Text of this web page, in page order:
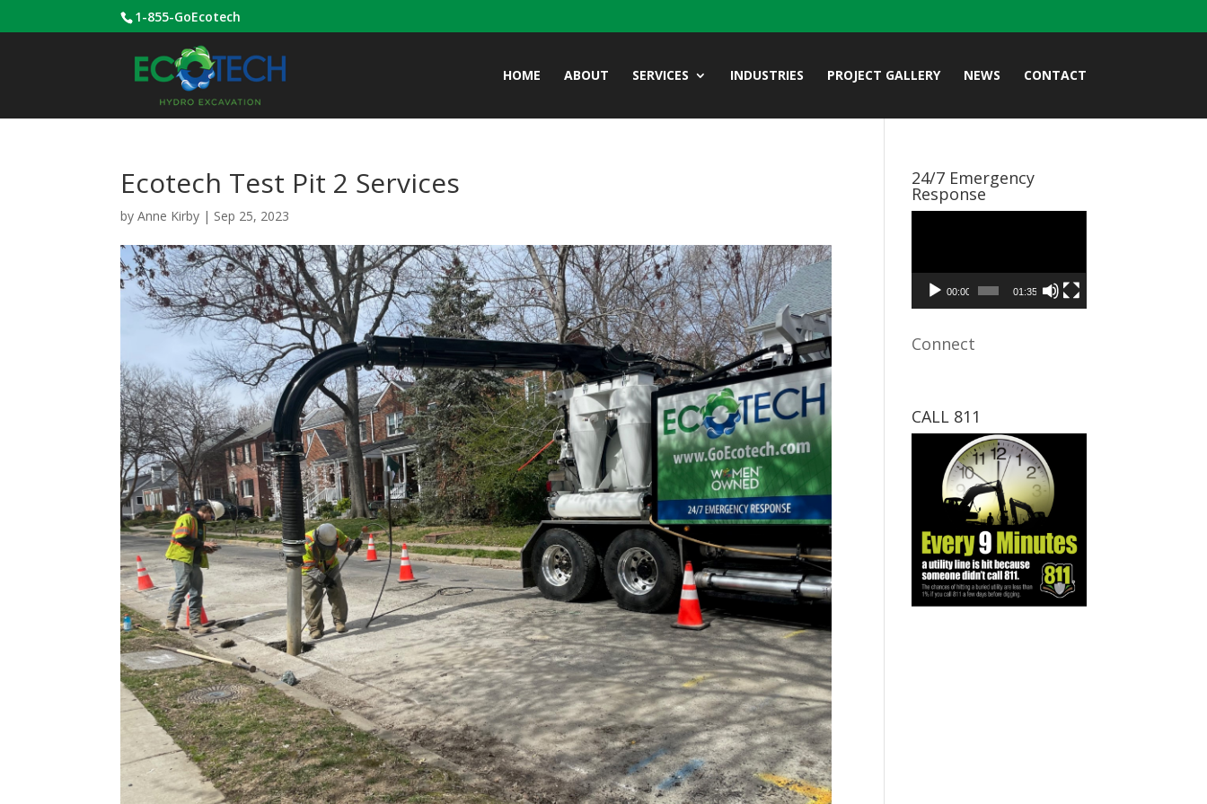
1-855-GoEcotech
HOME ABOUT SERVICES INDUSTRIES PROJECT GALLERY NEWS CONTACT
Ecotech Test Pit 2 Services
byAnne Kirby | Sep 25, 2023
24/7 Emergency
Response
00:00 01:35
Connect
CALL 811